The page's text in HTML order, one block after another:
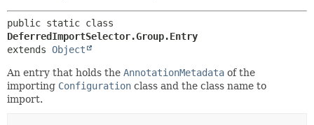
DeferredImportSelector.Group.Entry
extends Object
An entry that holds the AnnotationMetadata of the
importing Configuration class and the class name to
import.